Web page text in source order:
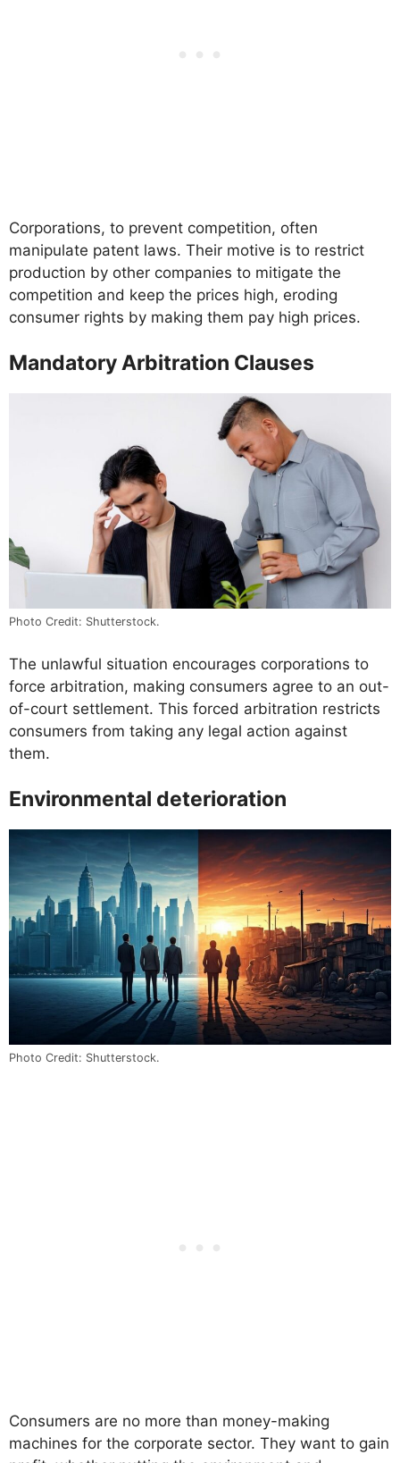
Corporations, to prevent competition, often
manipulate patent laws. Their motive is to restrict
production by other companies to mitigate the
competition and keep the prices high, eroding
consumer rights by making them pay high prices.
Mandatory Arbitration Clauses
Photo Credit: Shutterstock.
The unlawful situation encourages corporations to
force arbitration, making consumers agree to an out-
of-court settlement. This forced arbitration restricts
consumers from taking any legal action against
them.
Environmental deterioration
Photo Credit: Shutterstock.
Consumers are no more than money-making
machines for the corporate sector. They want to gain